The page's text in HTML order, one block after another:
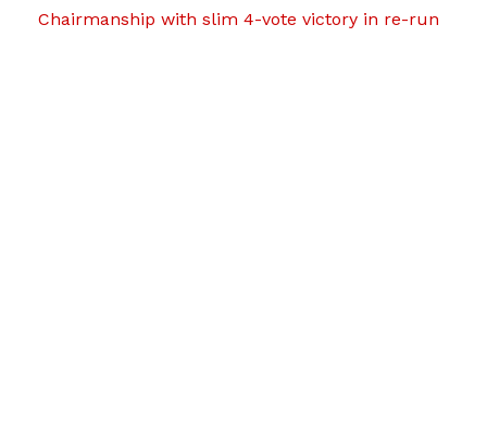
Chairmanship with slim 4-vote victory in re-run